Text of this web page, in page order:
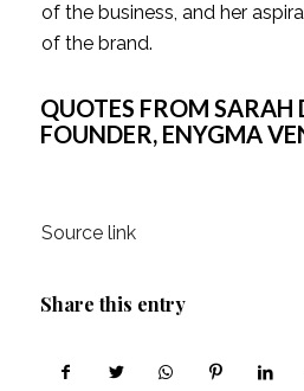
of the business, and her
of the brand.
QUOTES FROM SARAH
FOUNDER, ENYGMA
Source link
Share this entry